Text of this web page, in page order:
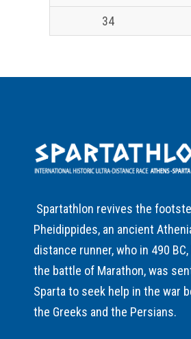
34
Spartathlon revives the
Pheidippides, an ancient
distance runner, who in 490
the battle of Marathon, was
Sparta to seek help in the war
the Greeks and the Persians.